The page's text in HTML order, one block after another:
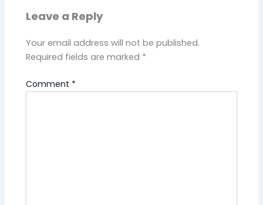
Leave a Reply
Your email address will not be published.
Required fields are marked *
Comment *